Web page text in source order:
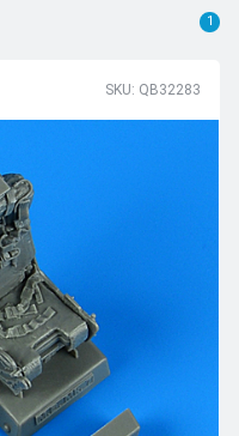
1
SKU: QB32283